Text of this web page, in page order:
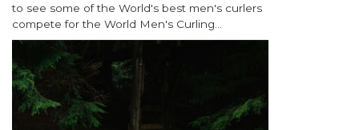
to see some of the World's best men's curlers
compete for the World Men's Curling…